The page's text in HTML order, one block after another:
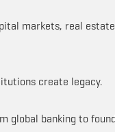
markets, real
create legacy.
global banking to